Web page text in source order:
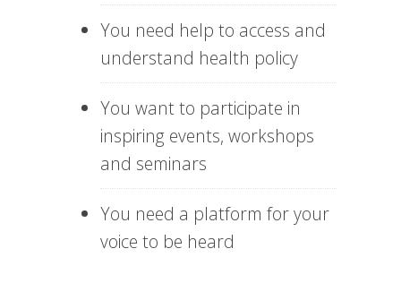
You need help to access and
understand health policy
You want to participate in
inspiring events, workshops
and seminars
You need a platform for your
voice to be heard